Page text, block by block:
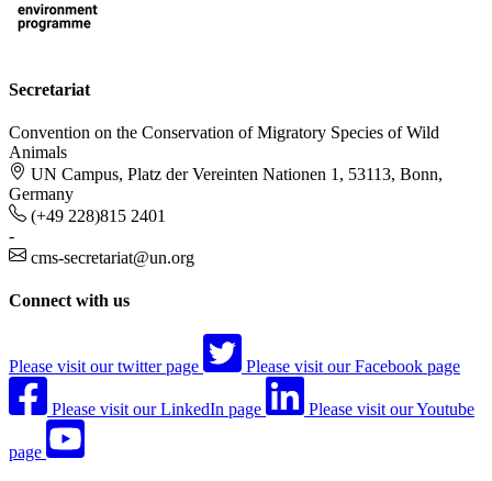
Secretariat
Convention on the Conservation of Migratory Species of Wild
Animals
UN Campus, Platz der Vereinten Nationen 1, 53113, Bonn,
Germany
(+49 228)815 2401
-
cms-secretariat@un.org
Connect with us
Please visit our twitter page Please visit our Facebook page
Please visit our LinkedIn page Please visit our Youtube
page